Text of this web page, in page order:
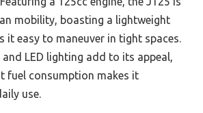
mobility, boasting a lightweight
it easy to maneuver in tight spaces.
LED lighting add to its appeal,
fuel consumption makes it
use.